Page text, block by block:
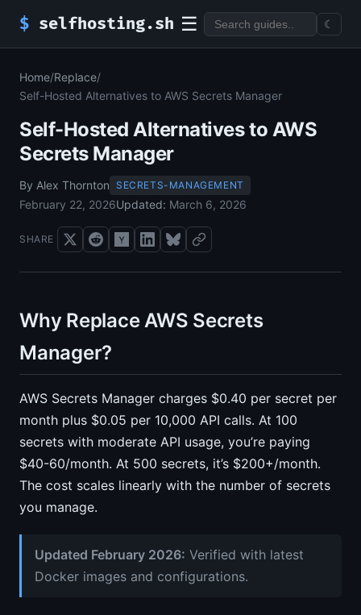
$ selfhosting.sh ☰ ☾
Home/Replace/
Self-Hosted Alternatives to AWS Secrets Manager
Self-Hosted Alternatives to AWS
Secrets Manager
By Alex Thornton SECRETS-MANAGEMENT
February 22, 2026Updated: March 6, 2026
SHARE
Why Replace AWS Secrets
Manager?
AWS Secrets Manager charges $0.40 per secret per
month plus $0.05 per 10,000 API calls. At 100
secrets with moderate API usage, you’re paying
$40-60/month. At 500 secrets, it’s $200+/month.
The cost scales linearly with the number of secrets
you manage.
Updated February 2026: Verified with latest
Docker images and configurations.